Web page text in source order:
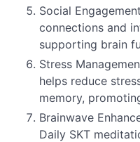
Social
connections and
supporting brain
Stress
helps reduce
memory,
Brainwave
Daily SKT